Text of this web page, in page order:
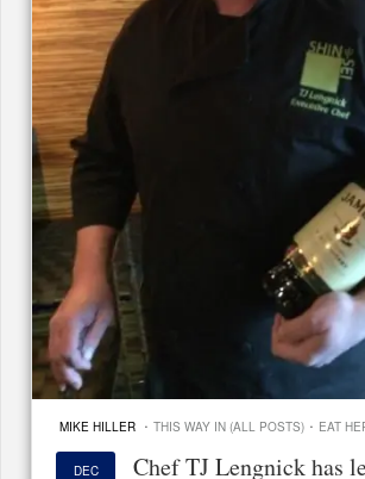
MIKE HILLER · THIS WAY IN (ALL POSTS) · EAT
DEC Chef TJ Lengnick has